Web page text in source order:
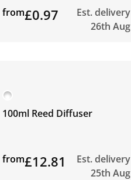
from£0.97
Est. delivery
26th Aug
100ml Reed Diffuser
from£12.81
Est. delivery
25th Aug